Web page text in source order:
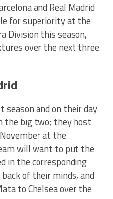
and Real Madrid
for superiority at the
Division this season,
over the next three
season and on their day
the big two; they host
at the
will want to put the
in the corresponding
of their minds, and
to Chelsea over the